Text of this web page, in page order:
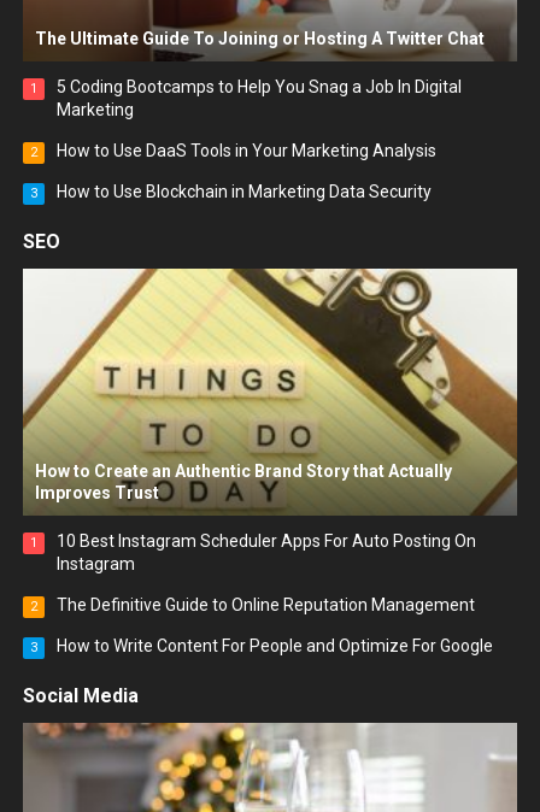
The Ultimate Guide To Joining or Hosting A Twitter Chat
1
5 Coding Bootcamps to Help You Snag a Job In Digital
Marketing
2 How to Use DaaS Tools in Your Marketing Analysis
3 How to Use Blockchain in Marketing Data Security
SEO
How to Create an Authentic Brand Story that Actually
Improves Trust
1
10 Best Instagram Scheduler Apps For Auto Posting On
Instagram
2 The Definitive Guide to Online Reputation Management
3 How to Write Content For People and Optimize For Google
Social Media